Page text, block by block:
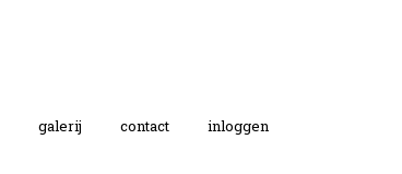
galerij contact inloggen